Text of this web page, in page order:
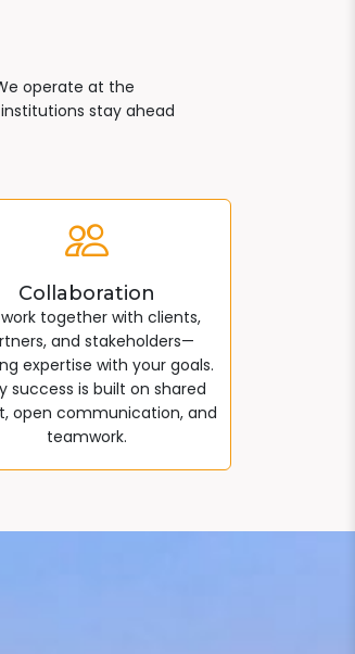
operate at the
stay ahead
Collaboration
together with clients,
and stakeholders—
expertise with your goals.
success is built on shared
open communication, and
teamwork.